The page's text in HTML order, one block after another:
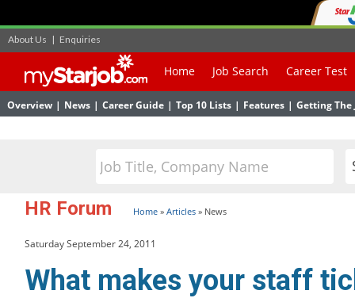
About Us | Enquiries
Home Job Search Career Test
Overview | News | Career Guide | Top 10 Lists | Features | Getting The
HR Forum Home » Articles » News
Saturday September 24, 2011
What makes your staff